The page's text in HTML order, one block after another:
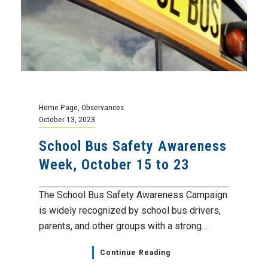
Home Page, Observances
October 13, 2023
School Bus Safety Awareness
Week, October 15 to 23
The School Bus Safety Awareness Campaign
is widely recognized by school bus drivers,
parents, and other groups with a strong...
Continue Reading